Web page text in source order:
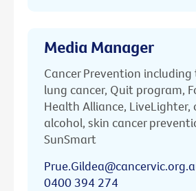
Media Manager
Cancer Prevention including
lung cancer, Quit program,
Health Alliance, LiveLighter,
alcohol, skin cancer
SunSmart
0400 394 274